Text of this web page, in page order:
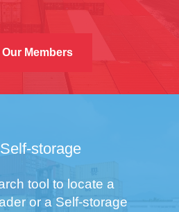
Our Members
storage
tool to locate a
or a Self-storage